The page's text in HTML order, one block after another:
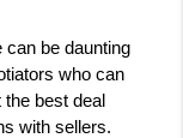
can be daunting
who can
best deal
with sellers.